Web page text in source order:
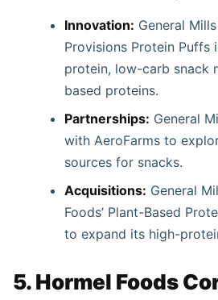
Innovation: General
Provisions Protein Puffs
protein, low-carb snack
based proteins.
Partnerships: General
with AeroFarms to
sources for snacks.
Acquisitions: General
Foods’ Plant-Based
to expand its high-
5. Hormel Foods